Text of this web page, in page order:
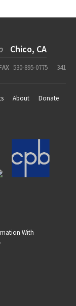
Chico, CA
530-895-0775
341
About
Donate
With
.